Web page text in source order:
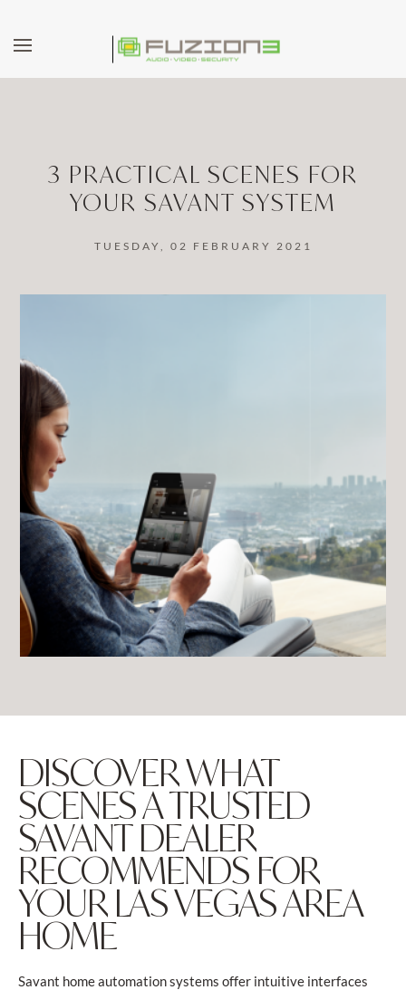
Skip to main content
3 PRACTICAL SCENES FOR
YOUR SAVANT SYSTEM
TUESDAY, 02 FEBRUARY 2021
DISCOVER WHAT
SCENES A TRUSTED
SAVANT DEALER
RECOMMENDS FOR
YOUR LAS VEGAS AREA
HOME
Savant home automation systems offer intuitive interfaces